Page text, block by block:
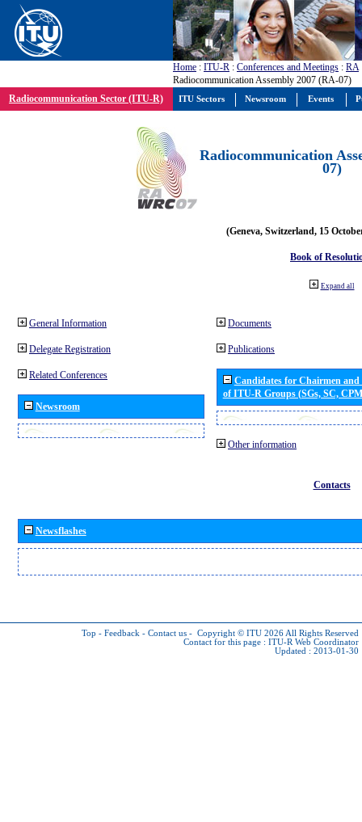
Home : ITU-R : Conferences and Meetings : RA
Radiocommunication Assembly 2007 (RA-07)
Radiocommunication Sector (ITU-R)
Radiocommunication
07)
(Geneva, Switzerland, 15
Book of
Expand all
General Information
Delegate Registration
Related Conferences
Newsroom
Documents
Publications
Candidates for Chairmen
of ITU-R Groups (SGs, SC,
Other information
Contacts
Newsflashes
Top - Feedback - Contact us - Copyright © ITU 2026 All Rights Reserved
Contact for this page : ITU-R Web Coordinator
Updated : 2013-01-30
ITU Sectors Newsroom Events